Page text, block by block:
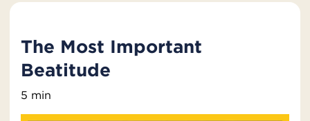
The Most Important
Beatitude
5 min